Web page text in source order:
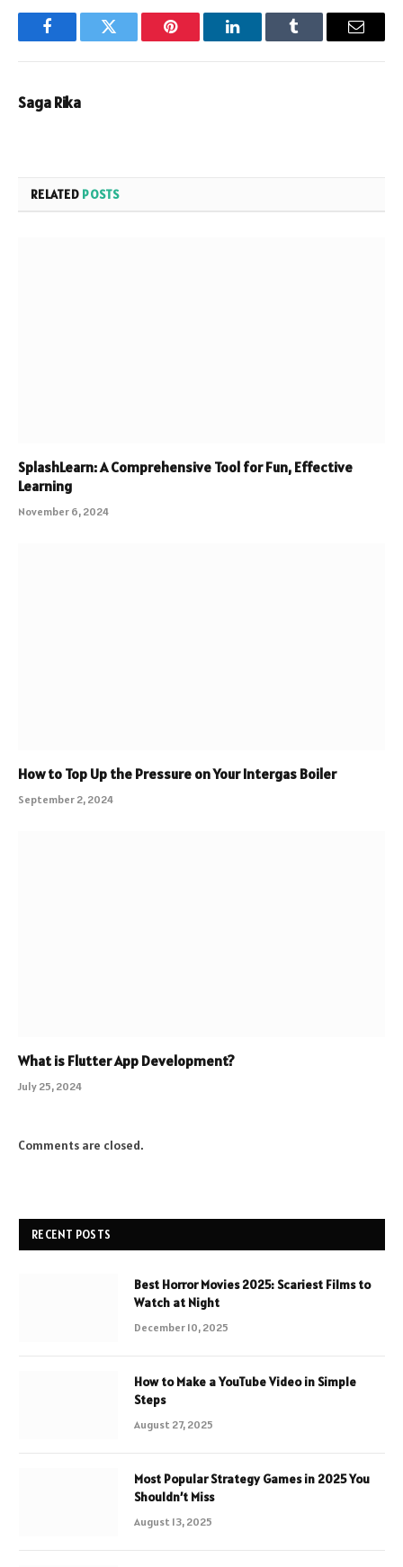
FacebookTwitter Pinterest LinkedInTumblr Email
Saga Rika
RELATED POSTS
SplashLearn: A Comprehensive Tool for Fun, Effective
Learning
November 6, 2024
How to Top Up the Pressure on Your Intergas Boiler
September 2, 2024
What is Flutter App Development?
July 25, 2024
Comments are closed.
RECENT POSTS
Best Horror Movies 2025: Scariest Films to
Watch at Night
December 10, 2025
How to Make a YouTube Video in Simple
Steps
August 27, 2025
Most Popular Strategy Games in 2025 You
Shouldn’t Miss
August 13, 2025